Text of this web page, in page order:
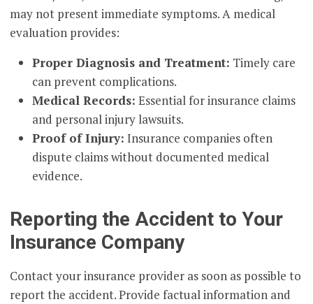
may not present immediate symptoms. A medical
evaluation provides:
Proper Diagnosis and Treatment: Timely care
can prevent complications.
Medical Records: Essential for insurance claims
and personal injury lawsuits.
Proof of Injury: Insurance companies often
dispute claims without documented medical
evidence.
Reporting the Accident to Your
Insurance Company
Contact your insurance provider as soon as possible to
report the accident. Provide factual information and